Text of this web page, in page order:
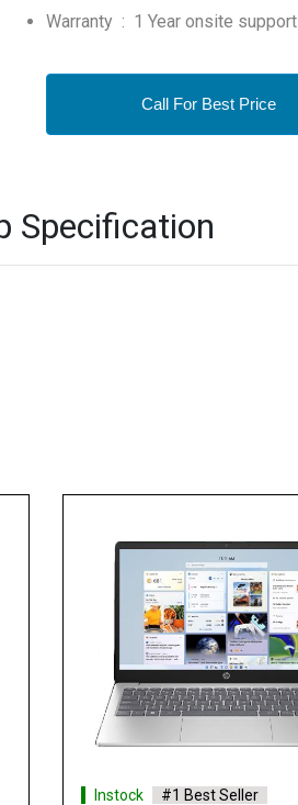
Warranty : 1 Year onsite support
Call For Best Price
Specification
Instock #1 Best Seller